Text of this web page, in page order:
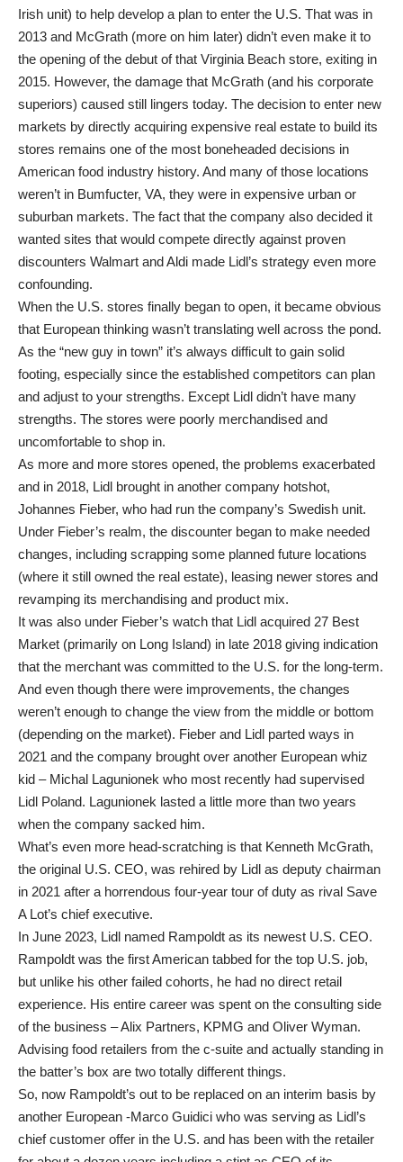
Irish unit) to help develop a plan to enter the U.S. That was in
2013 and McGrath (more on him later) didn’t even make it to
the opening of the debut of that Virginia Beach store, exiting in
2015. However, the damage that McGrath (and his corporate
superiors) caused still lingers today. The decision to enter new
markets by directly acquiring expensive real estate to build its
stores remains one of the most boneheaded decisions in
American food industry history. And many of those locations
weren’t in Bumfucter, VA, they were in expensive urban or
suburban markets. The fact that the company also decided it
wanted sites that would compete directly against proven
discounters Walmart and Aldi made Lidl’s strategy even more
confounding.
When the U.S. stores finally began to open, it became obvious
that European thinking wasn’t translating well across the pond.
As the “new guy in town” it’s always difficult to gain solid
footing, especially since the established competitors can plan
and adjust to your strengths. Except Lidl didn’t have many
strengths. The stores were poorly merchandised and
uncomfortable to shop in.
As more and more stores opened, the problems exacerbated
and in 2018, Lidl brought in another company hotshot,
Johannes Fieber, who had run the company’s Swedish unit.
Under Fieber’s realm, the discounter began to make needed
changes, including scrapping some planned future locations
(where it still owned the real estate), leasing newer stores and
revamping its merchandising and product mix.
It was also under Fieber’s watch that Lidl acquired 27 Best
Market (primarily on Long Island) in late 2018 giving indication
that the merchant was committed to the U.S. for the long-term.
And even though there were improvements, the changes
weren’t enough to change the view from the middle or bottom
(depending on the market). Fieber and Lidl parted ways in
2021 and the company brought over another European whiz
kid – Michal Lagunionek who most recently had supervised
Lidl Poland. Lagunionek lasted a little more than two years
when the company sacked him.
What’s even more head-scratching is that Kenneth McGrath,
the original U.S. CEO, was rehired by Lidl as deputy chairman
in 2021 after a horrendous four-year tour of duty as rival Save
A Lot’s chief executive.
In June 2023, Lidl named Rampoldt as its newest U.S. CEO.
Rampoldt was the first American tabbed for the top U.S. job,
but unlike his other failed cohorts, he had no direct retail
experience. His entire career was spent on the consulting side
of the business – Alix Partners, KPMG and Oliver Wyman.
Advising food retailers from the c-suite and actually standing in
the batter’s box are two totally different things.
So, now Rampoldt’s out to be replaced on an interim basis by
another European -Marco Guidici who was serving as Lidl’s
chief customer offer in the U.S. and has been with the retailer